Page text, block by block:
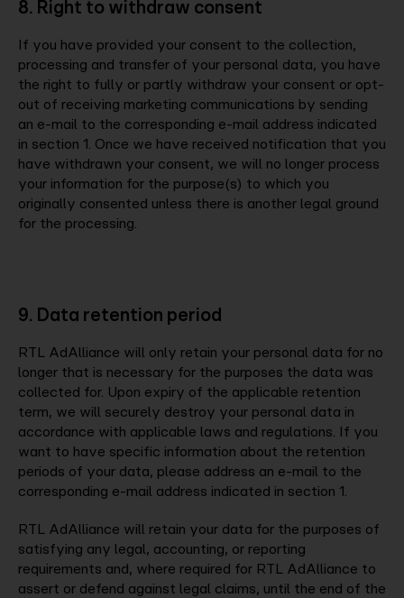
8. Right to withdraw consent
If you have provided your consent to the collection,
processing and transfer of your personal data, you have
the right to fully or partly withdraw your consent or opt-
out of receiving marketing communications by sending
an e-mail to the corresponding e-mail address indicated
in section 1. Once we have received notification that you
have withdrawn your consent, we will no longer process
your information for the purpose(s) to which you
originally consented unless there is another legal ground
for the processing.
9. Data retention period
RTL AdAlliance will only retain your personal data for no
longer that is necessary for the purposes the data was
collected for. Upon expiry of the applicable retention
term, we will securely destroy your personal data in
accordance with applicable laws and regulations. If you
want to have specific information about the retention
periods of your data, please address an e-mail to the
corresponding e-mail address indicated in section 1.
RTL AdAlliance will retain your data for the purposes of
satisfying any legal, accounting, or reporting
requirements and, where required for RTL AdAlliance to
assert or defend against legal claims, until the end of the